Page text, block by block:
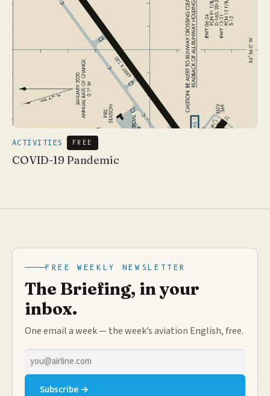
ACTIVITIES FREE
COVID-19 Pandemic
FREE WEEKLY NEWSLETTER
The Briefing, in your
inbox.
One email a week — the week’s aviation English, free.
Email
address
Subscribe →